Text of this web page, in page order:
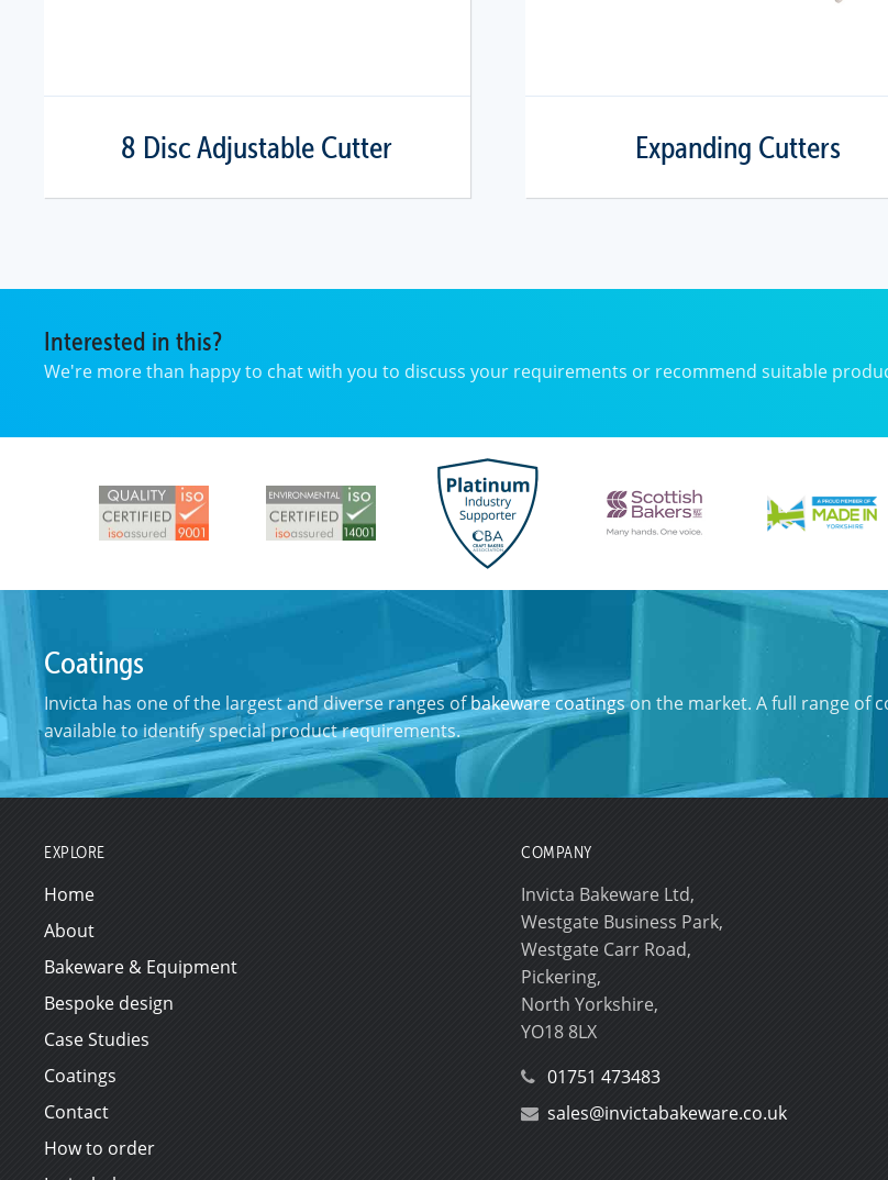
8 Disc Adjustable Cutter Expanding Cutters
Interested in this?
We're more than happy to chat with you to discuss your requirements or recommend suitable
Coatings
Invicta has one of the largest and diverse ranges ofbakeware coatingson the market. A full range of
available to identify special product requirements.
EXPLORE
Home
About
Bakeware & Equipment
Bespoke design
Case Studies
Coatings
Contact
How to order
COMPANY
Invicta Bakeware Ltd,
Westgate Business Park,
Westgate Carr Road,
Pickering,
North Yorkshire,
YO18 8LX
01751 473483
sales@invictabakeware.co.uk